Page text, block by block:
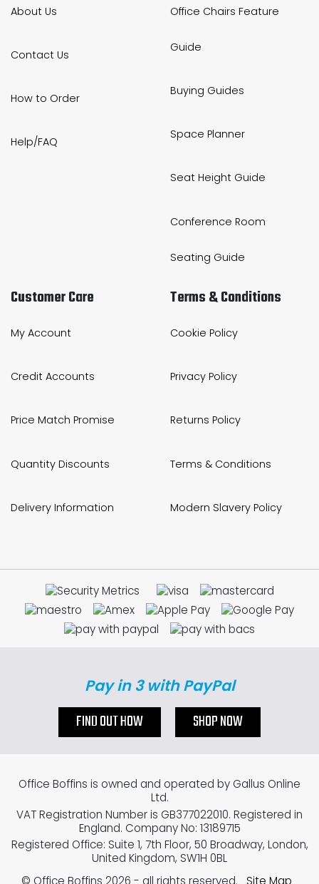
About Us
Contact Us
How to Order
Help/FAQ
Office Chairs Feature
Guide
Buying Guides
Space Planner
Seat Height Guide
Conference Room
Seating Guide
Customer Care
My Account
Credit Accounts
Price Match Promise
Quantity Discounts
Delivery Information
Terms & Conditions
Cookie Policy
Privacy Policy
Returns Policy
Terms & Conditions
Modern Slavery Policy
Pay in 3 with PayPal
FIND OUT HOW SHOP NOW
Office Boffins is owned and operated by Gallus Online
Ltd.
VAT Registration Number is GB377022010. Registered in
England. Company No: 13189715
Registered Office: Suite 1, 7th Floor, 50 Broadway, London,
United Kingdom, SW1H 0BL
© Office Boffins 2026 - all rights reserved. Site Map